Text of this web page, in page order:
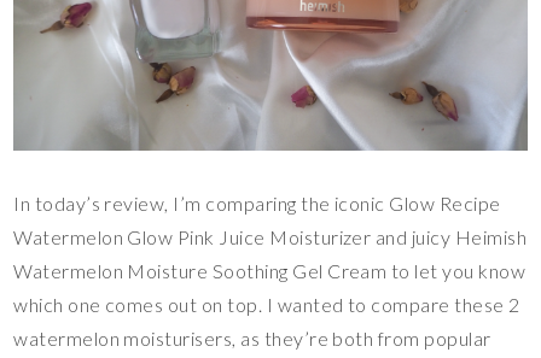
In today’s review, I’m comparing the iconic Glow Recipe
Watermelon Glow Pink Juice Moisturizer and juicy Heimish
Watermelon Moisture Soothing Gel Cream to let you know
which one comes out on top. I wanted to compare these 2
watermelon moisturisers, as they’re both from popular